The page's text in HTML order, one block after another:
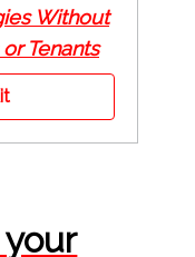
Without
Tenants